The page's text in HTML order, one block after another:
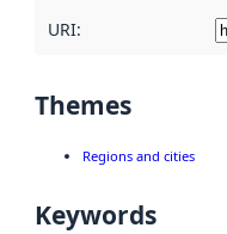
URI:
Themes
Regions and cities
Keywords